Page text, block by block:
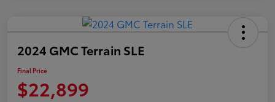
2024 GMC Terrain SLE
Final Price
$22,899